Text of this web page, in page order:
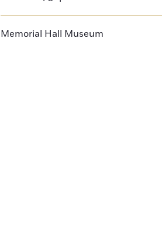
Memorial Hall Museum